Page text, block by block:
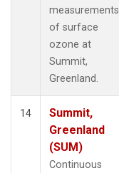
measurements
of surface
ozone at
Summit,
Greenland.
14
Summit,
Greenland
(SUM)
Continuous